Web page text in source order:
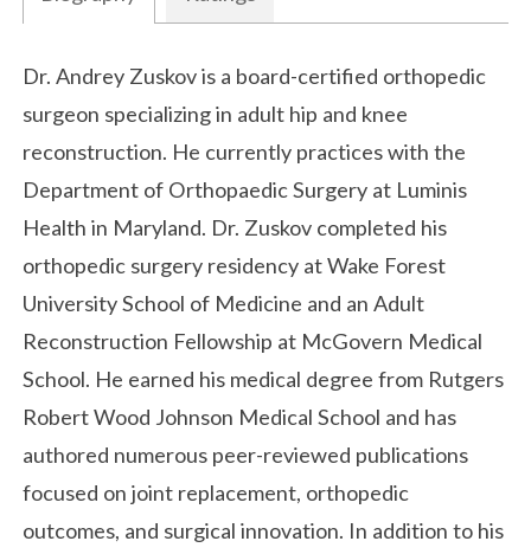
Biography
Dr. Andrey Zuskov is a board-certified orthopedic
surgeon specializing in adult hip and knee
reconstruction. He currently practices with the
Department of Orthopaedic Surgery at Luminis
Health in Maryland. Dr. Zuskov completed his
orthopedic surgery residency atWake Forest
University School of Medicine and an Adult
Reconstruction Fellowship at McGovern Medical
School. He earned his medical degree from Rutgers
Robert Wood Johnson Medical School and has
authored numerous peer-reviewed publications
focused on joint replacement, orthopedic
outcomes, and surgical innovation. In addition to his